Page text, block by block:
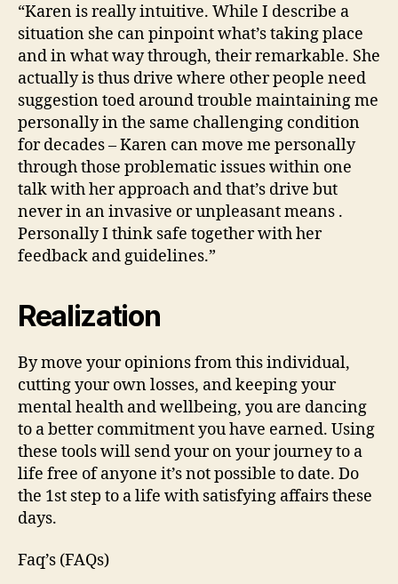
“Karen is really intuitive. While I describe a
situation she can pinpoint what’s taking place
and in what way through, their remarkable. She
actually is thus drive where other people need
suggestion toed around trouble maintaining me
personally in the same challenging condition
for decades – Karen can move me personally
through those problematic issues within one
talk with her approach and that’s drive but
never in an invasive or unpleasant means .
Personally I think safe together with her
feedback and guidelines.”
Realization
By move your opinions from this individual,
cutting your own losses, and keeping your
mental health and wellbeing, you are dancing
to a better commitment you have earned. Using
these tools will send your on your journey to a
life free of anyone it’s not possible to date. Do
the 1st step to a life with satisfying affairs these
days.
Faq’s (FAQs)